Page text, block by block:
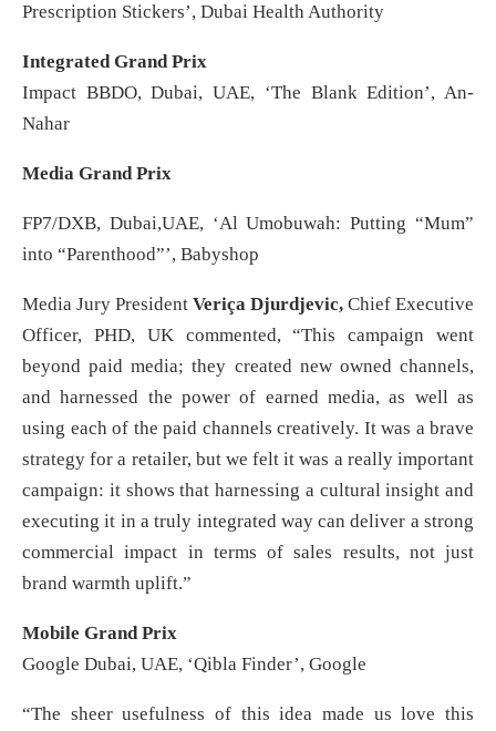
Prescription Stickers’, Dubai Health Authority
Integrated Grand Prix
Impact BBDO, Dubai, UAE, ‘The Blank Edition’, An-
Nahar
Media Grand Prix
FP7/DXB, Dubai,UAE, ‘Al Umobuwah: Putting “Mum”
into “Parenthood”’, Babyshop
Media Jury President Veriça Djurdjevic, Chief Executive
Officer, PHD, UK commented, “This campaign went
beyond paid media; they created new owned channels,
and harnessed the power of earned media, as well as
using each of the paid channels creatively. It was a brave
strategy for a retailer, but we felt it was a really important
campaign: it shows that harnessing a cultural insight and
executing it in a truly integrated way can deliver a strong
commercial impact in terms of sales results, not just
brand warmth uplift.”
Mobile Grand Prix
Google Dubai, UAE, ‘Qibla Finder’, Google
“The sheer usefulness of this idea made us love this